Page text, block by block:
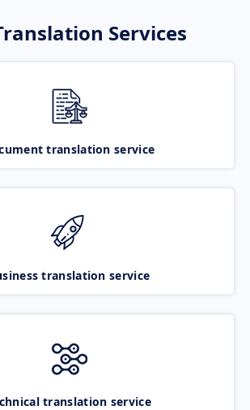
Services
translation service
translation service
translation service